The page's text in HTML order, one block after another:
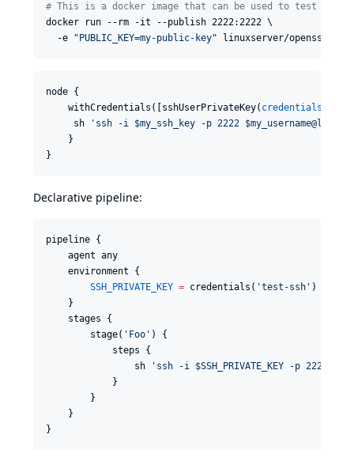
# This is a docker image that can be used to test out
docker run --rm -it --publish 2222:2222 \
  -e
" PUBLIC_KEY=my-public-key" linuxserver/openssh-
node {
    withCredentials([sshUserPrivateKey(
credentialsId
     sh
' ssh -i $my_ssh_key -p 2222
    }
}
Declarative pipeline:
pipeline {
    agent any
    environment {
SSH_PRIVATE_KEY = credentials( 'test-ssh ' )
    }
    stages {
        stage(
' Foo ' ) {
            steps {
                sh
' ssh -i $SSH_PRIVATE_KEY -p 2222
            }
        }
    }
}